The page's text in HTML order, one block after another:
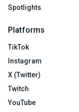
Spotlights
Platforms
TikTok
Instagram
X (Twitter)
Twitch
YouTube